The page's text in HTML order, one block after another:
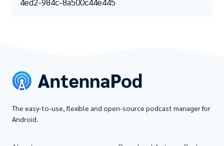
The easy-to-use, flexible and open-source podcast manager for
Android.